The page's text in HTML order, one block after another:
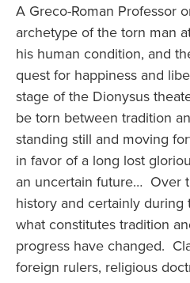
A Greco-Roman Professor
archetype of the torn man
his human condition, and
quest for happiness and
stage of the Dionysus
be torn between tradition
standing still and moving
in favor of a long lost
an uncertain future… Over
history and certainly during
what constitutes tradition
progress have changed.
foreign rulers, religious